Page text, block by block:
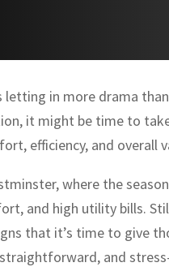
letting in more drama
it might be time to
efficiency, and overall
where the
and high utility bills.
that it’s time to give
and